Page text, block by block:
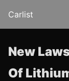
Carlist
New
Of